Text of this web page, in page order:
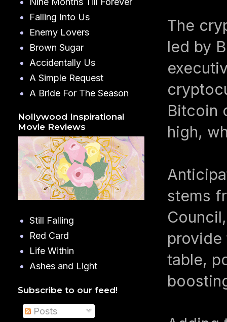
The
led by
Bitcoin
high,
stems
provide
table,
Falling Into Us
Enemy Lovers
Brown Sugar
Accidentally Us
A Simple Request
A Bride For The Season
Nollywood Inspirational
Movie Reviews
Still Falling
Red Card
Life Within
Ashes and Light
Subscribe to our feed!
Posts